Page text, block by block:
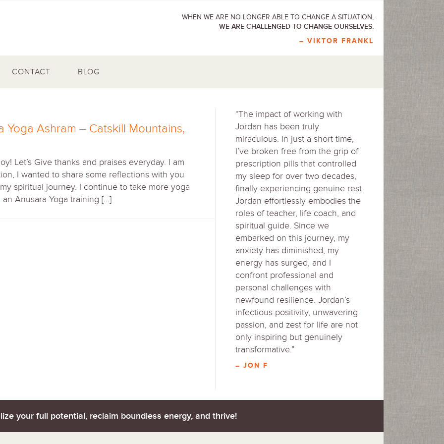
WHEN WE ARE NO LONGER ABLE TO CHANGE A SITUATION,
WE ARE CHALLENGED TO CHANGE OURSELVES.
– VIKTOR FRANKL
CONTACT BLOG
Yoga Ashram – Catskill Mountains,
Let’s Give thanks and praises everyday. I am
I wanted to share some reflections with you
spiritual journey. I continue to take more yoga
Anusara Yoga training […]
“The impact of working with
Jordan has been truly
miraculous. In just a short time,
I’ve broken free from the grip of
prescription pills that controlled
my sleep for over two decades,
finally experiencing genuine rest.
Jordan effortlessly embodies the
roles of teacher, life coach, and
spiritual guide. Since we
embarked on this journey, my
anxiety has diminished, my
energy has surged, and I
confront professional and
personal challenges with
newfound resilience. Jordan’s
infectious positivity, unwavering
passion, and zest for life are not
only inspiring but genuinely
transformative.”
– JON F
your full potential, reclaim boundless energy, and thrive!